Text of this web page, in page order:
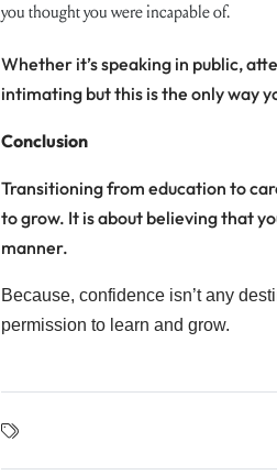
you thought you were incapable of.
Whether it’s speaking in public,
intimating but this is the only way
Conclusion
Transitioning from education to
to grow. It is about believing that
manner.
Because, confidence isn’t any
permission to learn and grow.